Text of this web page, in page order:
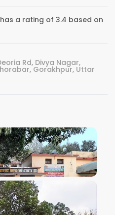
has a rating of 3.4 based on
Rd, Divya Nagar,
Gorakhpur, Uttar
IMAGE